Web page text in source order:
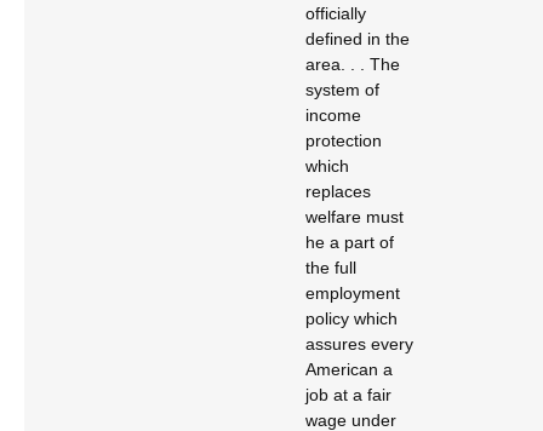
officially
defined in the
area. . . The
system of
income
protection
which
replaces
welfare must
he a part of
the full
employment
policy which
assures every
American a
job at a fair
wage under